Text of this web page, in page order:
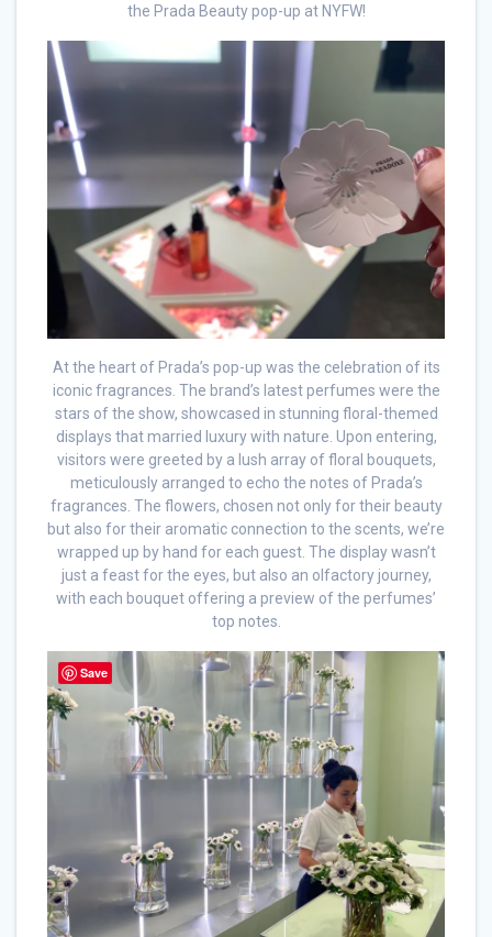
the Prada Beauty pop-up at NYFW!
At the heart of Prada’s pop-up was the celebration of its
iconic fragrances. The brand’s latest perfumes were the
stars of the show, showcased in stunning floral-themed
displays that married luxury with nature. Upon entering,
visitors were greeted by a lush array of floral bouquets,
meticulously arranged to echo the notes of Prada’s
fragrances. The flowers, chosen not only for their beauty
but also for their aromatic connection to the scents, we’re
wrapped up by hand for each guest. The display wasn’t
just a feast for the eyes, but also an olfactory journey,
with each bouquet offering a preview of the perfumes’
top notes.
Save